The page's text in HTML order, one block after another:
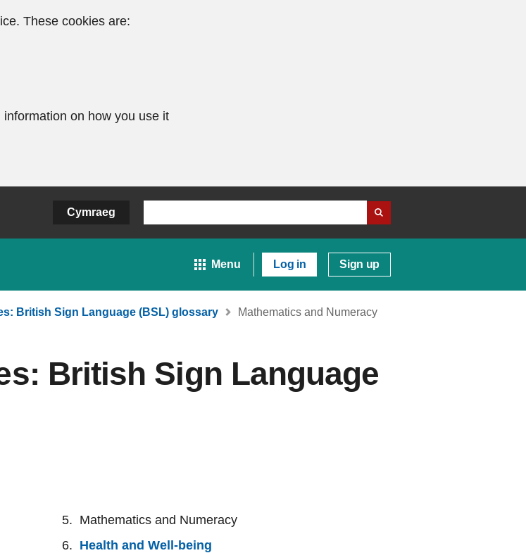
These cookies are:
on how you use it
Cymraeg
Menu Log in Sign up
British Sign Language (BSL) glossary Mathematics and Numeracy
British Sign Language
Mathematics and Numeracy
Health and Well-being